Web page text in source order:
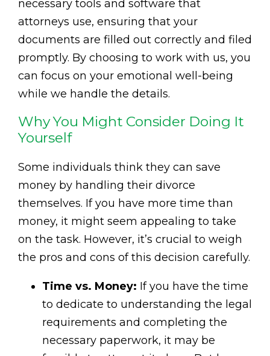
necessary tools and software that
attorneys use, ensuring that your
documents are filled out correctly and filed
promptly. By choosing to work with us, you
can focus on your emotional well-being
while we handle the details.
Why You Might Consider Doing It
Yourself
Some individuals think they can save
money by handling their divorce
themselves. If you have more time than
money, it might seem appealing to take
on the task. However, it’s crucial to weigh
the pros and cons of this decision carefully.
Time vs. Money: If you have the time
to dedicate to understanding the legal
requirements and completing the
necessary paperwork, it may be